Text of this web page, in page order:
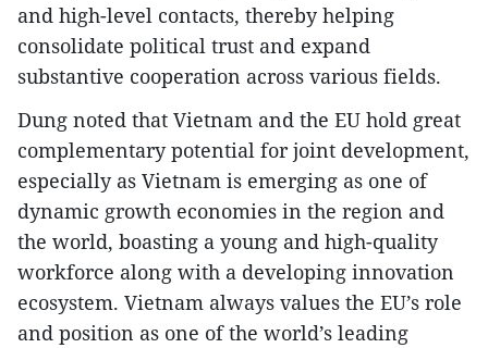
and high-level contacts, thereby helping
consolidate political trust and expand
substantive cooperation across various fields.
Dung noted that Vietnam and the EU hold great
complementary potential for joint development,
especially as Vietnam is emerging as one of
dynamic growth economies in the region and
the world, boasting a young and high-quality
workforce along with a developing innovation
ecosystem. Vietnam always values the EU’s role
and position as one of the world’s leading